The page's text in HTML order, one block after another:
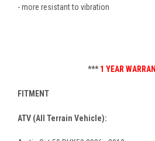
- more resistant to vibration
*** 1 YEAR
FITMENT
ATV (All Terrain Vehicle):